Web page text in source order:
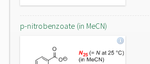
p-nitrobenzoate (in MeCN)